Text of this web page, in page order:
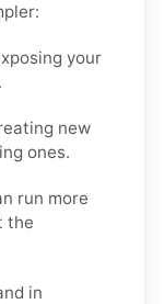
your
new
ones.
run more
the
in